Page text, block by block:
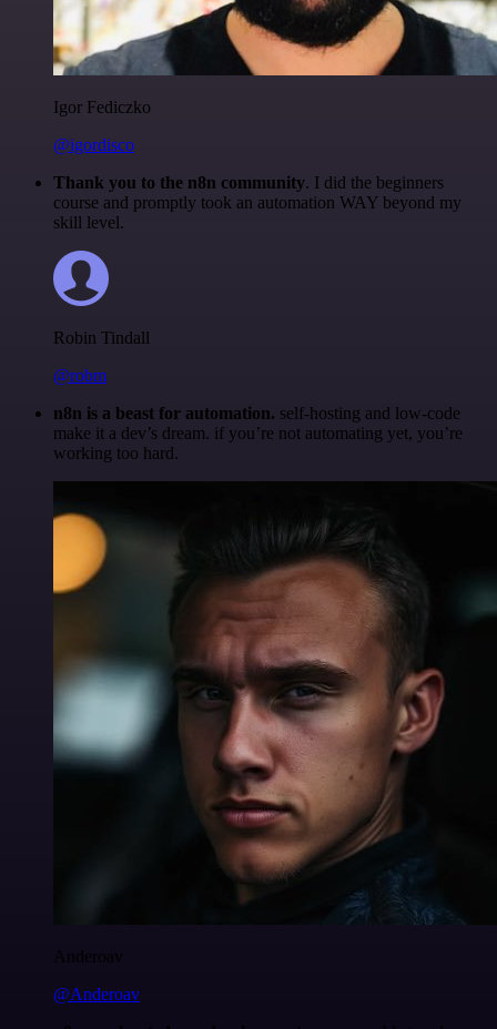
Igor Fediczko
@igordisco
Thank you to the n8n community. I did the beginners
course and promptly took an automation WAY beyond my
skill level.
Robin Tindall
@robm
n8n is a beast for automation. self-hosting and low-code
make it a dev’s dream. if you’re not automating yet, you’re
working too hard.
Anderoav
@Anderoav